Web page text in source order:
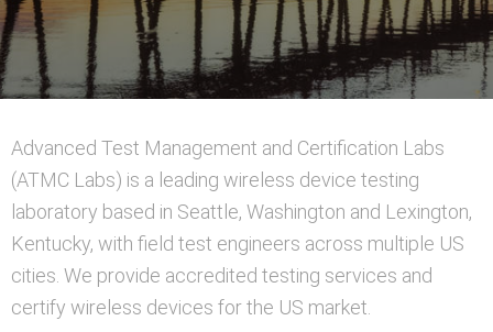
Advanced Test Management and Certification Labs
(ATMC Labs) is a leading wireless device testing
laboratory based in Seattle, Washington and Lexington,
Kentucky, with field test engineers across multiple US
cities. We provide accredited testing services and
certify wireless devices for the US market.